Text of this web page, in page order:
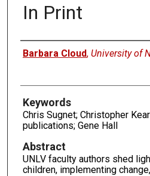
In Print
Authors
Barbara Cloud, University of
Keywords
Chris Sugnet; Christopher
publications; Gene Hall
Abstract
UNLV faculty authors shed
children, implementing